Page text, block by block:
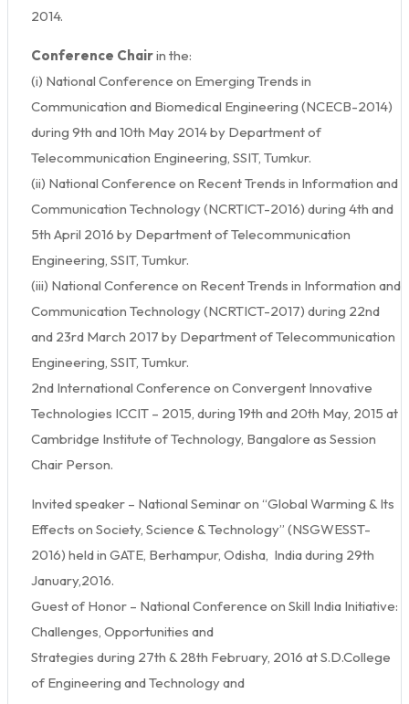
2014.
Conference Chairin the:
(i) National Conference on Emerging Trends in
Communication and Biomedical Engineering (NCECB-2014)
during 9th and 10th May 2014 by Department of
Telecommunication Engineering, SSIT, Tumkur.
(ii) National Conference on Recent Trends in Information and
Communication Technology (NCRTICT-2016) during 4th and
5th April 2016 by Department of Telecommunication
Engineering, SSIT, Tumkur.
(iii) National Conference on Recent Trends in Information and
Communication Technology (NCRTICT-2017) during 22nd
and 23rd March 2017 by Department of Telecommunication
Engineering, SSIT, Tumkur.
2nd International Conference on Convergent Innovative
Technologies ICCIT – 2015, during 19th and 20th May, 2015 at
Cambridge Institute of Technology, Bangalore as Session
Chair Person.
Invited speaker – National Seminar on “Global Warming & Its
Effects on Society, Science & Technology” (NSGWESST-
2016) held in GATE, Berhampur, Odisha, India during 29th
January,2016.
Guest of Honor – National Conference on Skill India Initiative:
Challenges, Opportunities and
Strategies during 27th & 28th February, 2016 at S.D.College
of Engineering and Technology and